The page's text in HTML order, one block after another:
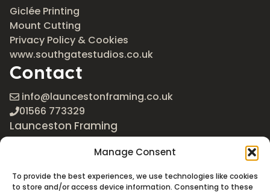
Manage Consent
To provide the best experiences, we use technologies like cookies
to store and/or access device information. Consenting to these
Giclée Printing
Mount Cutting
Privacy Policy & Cookies
www.southgatestudios.co.uk
Contact
info@launcestonframing.co.uk
01566 773329
Launceston Framing
The Roundabout
Newport Industrial Estate
Launceston, Cornwall
PL15 8EX